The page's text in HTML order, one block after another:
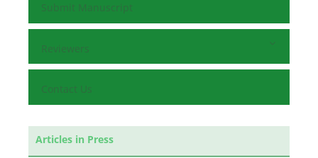
Submit Manuscript
Reviewers
Contact Us
Articles in Press